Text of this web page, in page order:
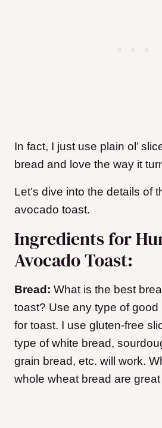
In fact, I just use plain ol’
bread and love the way it
Let’s dive into the details of
avocado toast.
Ingredients for
Avocado Toast:
Bread: What is the best
toast? Use any type of good
for toast. I use gluten-free
type of white bread,
grain bread, etc. will work.
whole wheat bread are